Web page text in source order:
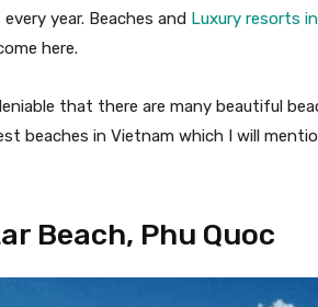
year. Beaches and Luxury resorts
here.
that there are many beautiful
beaches in Vietnam which I will
Beach, Phu Quoc